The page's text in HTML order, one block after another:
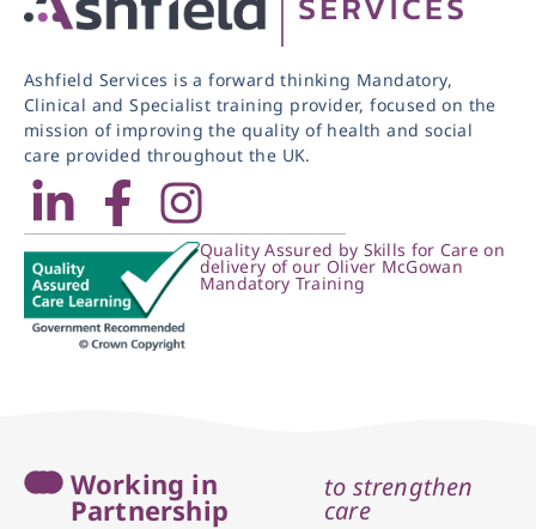
Ashfield Services is a forward thinking Mandatory,
Clinical and Specialist training provider, focused on the
mission of improving the quality of health and social
care provided throughout the UK.
Quality Assured by Skills for Care on
delivery of our Oliver McGowan
Mandatory Training
Working in
Partnership
to strengthen
care